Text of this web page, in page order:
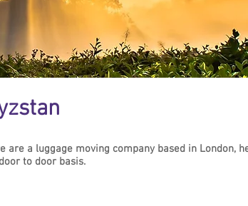
are a luggage moving company based in London,
to door basis.